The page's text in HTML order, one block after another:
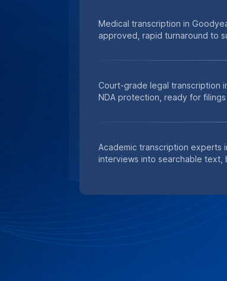
Medical transcription in
approved, rapid turnaround to
Court-grade legal transcription
NDA protection, ready for
Academic transcription experts
interviews into searchable